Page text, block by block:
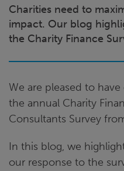
Charities need to
impact. Our blog
the Charity Finance
We are pleased to
the annual Charity
Consultants Survey
In this blog, we
our response to the